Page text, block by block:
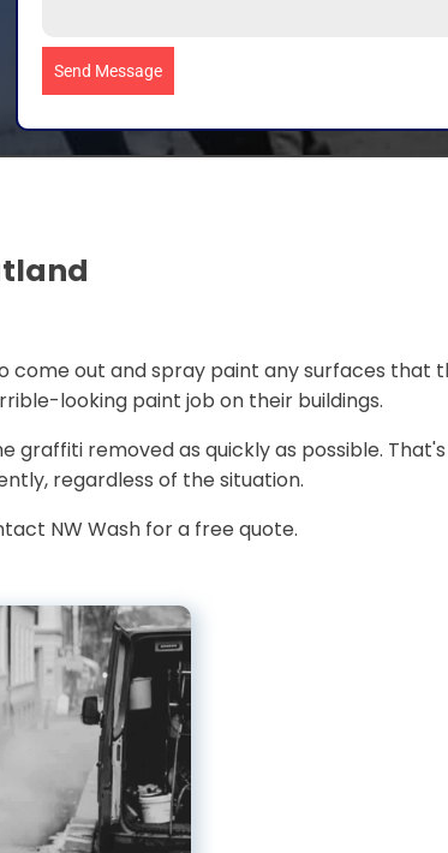
Send Message
come out and spray paint any surfaces that
looking paint job on their buildings.
removed as quickly as possible.
regardless of the situation.
NW Wash for a free quote.